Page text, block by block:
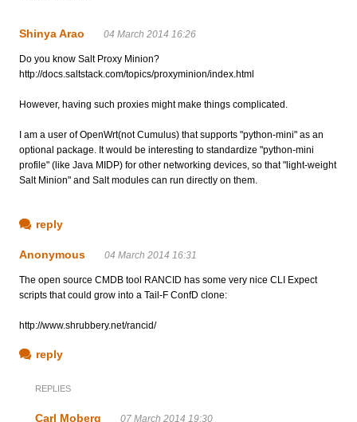
Shinya Arao 04 March 2014 16:26
Do you know Salt Proxy Minion?
http://docs.saltstack.com/topics/proxyminion/index.html
However, having such proxies might make things complicated.
I am a user of OpenWrt(not Cumulus) that supports "python-mini" as an
optional package. It would be interesting to standardize "python-mini
profile" (like Java MIDP) for other networking devices, so that "light-weight
Salt Minion" and Salt modules can run directly on them.
reply
Anonymous 04 March 2014 16:31
The open source CMDB tool RANCID has some very nice CLI Expect
scripts that could grow into a Tail-F ConfD clone:
http://www.shrubbery.net/rancid/
reply
REPLIES
Carl Moberg 07 March 2014 19:30